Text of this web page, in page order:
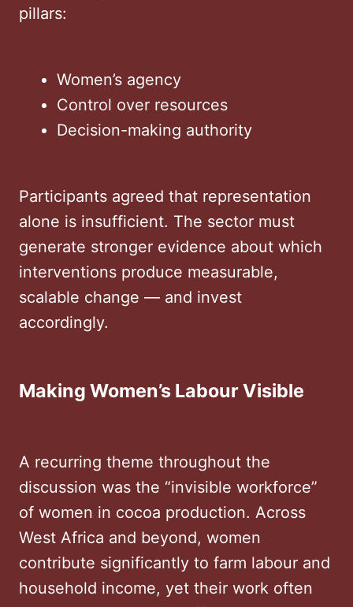
pillars:
Women’s agency
Control over resources
Decision-making authority
Participants agreed that representation
alone is insufficient. The sector must
generate stronger evidence about which
interventions produce measurable,
scalable change — and invest
accordingly.
Making Women’s Labour Visible
A recurring theme throughout the
discussion was the “invisible workforce”
of women in cocoa production. Across
West Africa and beyond, women
contribute significantly to farm labour and
household income, yet their work often